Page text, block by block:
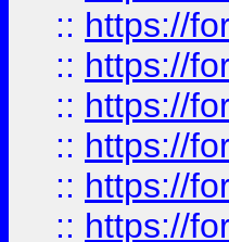
:: https://
:: https://
:: https://
:: https://
:: https://
:: https://